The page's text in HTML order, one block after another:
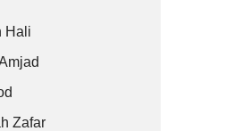
Hali
Zafar